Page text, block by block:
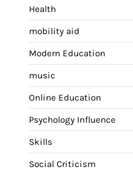
Health
mobility aid
Modern Education
music
Online Education
Psychology Influence
Skills
Social Criticism